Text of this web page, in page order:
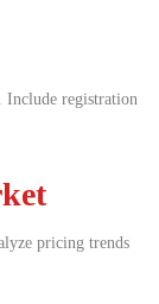
Include registration
pricing trends